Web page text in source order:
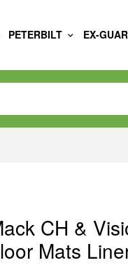
PETERBILT EX-
CH &
Mats